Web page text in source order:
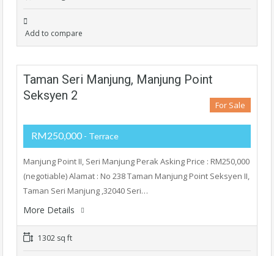
Add to compare
Taman Seri Manjung, Manjung Point
Seksyen 2
For Sale
RM250,000 - Terrace
Manjung Point II, Seri Manjung Perak Asking Price : RM250,000
(negotiable) Alamat : No 238 Taman Manjung Point Seksyen II,
Taman Seri Manjung ,32040 Seri…
More Details
1302 sq ft